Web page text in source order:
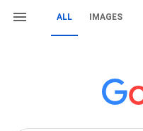
ALL IMAGES